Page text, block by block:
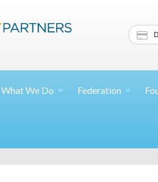
What We Do Federation